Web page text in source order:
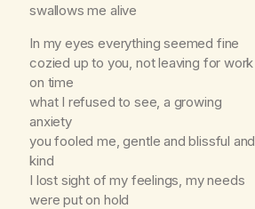
swallows me alive
In my eyes everything seemed fine
cozied up to you, not leaving for work
on time
what I refused to see, a growing
anxiety
you fooled me, gentle and blissful and
kind
I lost sight of my feelings, my needs
were put on hold